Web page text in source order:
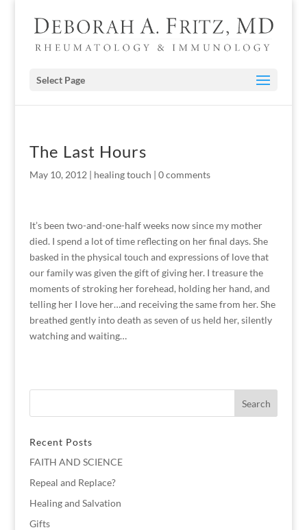
Select Page
The Last Hours
May 10, 2012 | healing touch | 0 comments
It’s been two-and-one-half weeks now since my mother
died. I spend a lot of time reflecting on her final days. She
basked in the physical touch and expressions of love that
our family was given the gift of giving her. I treasure the
moments of stroking her forehead, holding her hand, and
telling her I love her…and receiving the same from her. She
breathed gently into death as seven of us held her, silently
watching and waiting…
Recent Posts
FAITH AND SCIENCE
Repeal and Replace?
Healing and Salvation
Gifts